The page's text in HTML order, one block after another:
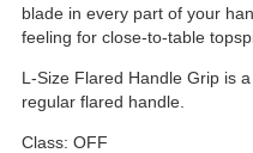
blade in every part of your
feeling for close-to-table
L-Size Flared Handle Grip is
regular flared handle.
Class: OFF